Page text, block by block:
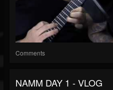
Comments
NAMM DAY 1 - VLOG